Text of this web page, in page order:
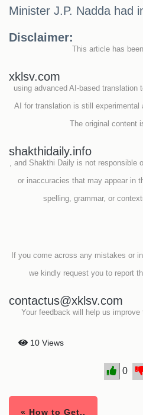
Minister J.P. Nadda had
Disclaimer:
This article has
xklsv.com
using advanced AI-based
AI for translation is still experimental
The original content
shakthidaily.info
, and Shakthi Daily is not responsible
or inaccuracies that may appear in
spelling, grammar, or
If you come across any mistakes or
we kindly request you to report
contactus@xklsv.com
Your feedback will help us improve
10 Views
0
« How to Get..